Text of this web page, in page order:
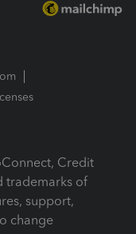
Credit
trademarks of
support,
change